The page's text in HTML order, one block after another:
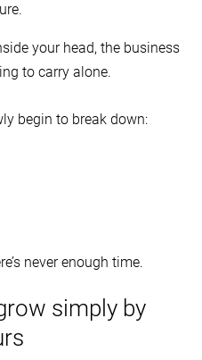
your head, the business
to carry alone.
begin to break down:
never enough time.
simply by